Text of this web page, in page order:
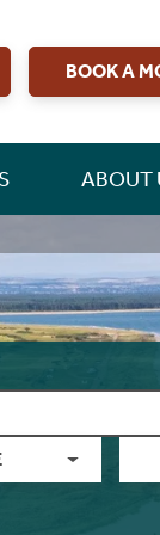
BOOK A
ABOUT